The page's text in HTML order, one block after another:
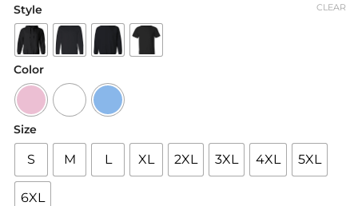
$22.95
through
$44.95
Style
Color
Size
S M L XL 2XL 3XL 4XL 5XL
6XL
CLEAR